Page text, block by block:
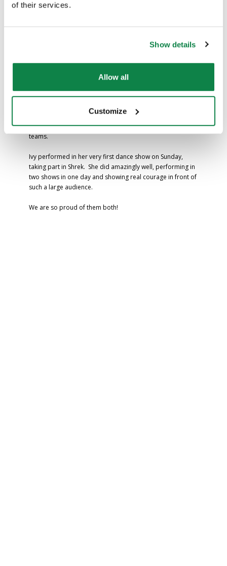
of their services.
Show details
Allow all
Customize
Achievements
Well done to Artie and Ivy for their fantastic achievements
Artie took part in a football tournament on Saturday and,
making it to the semi-finals, they went on to win the final on
penalties – an incredible result against some very strong
teams.
Ivy performed in her very first dance show on Sunday,
taking part in Shrek. She did amazingly well, performing in
two shows in one day and showing real courage in front of
such a large audience.
We are so proud of them both!